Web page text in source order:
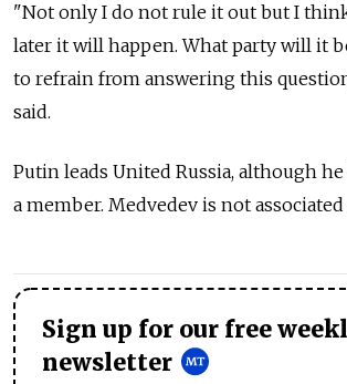
"Not only I do not rule it out but I
later it will happen. What party will it
to refrain from answering this
said.
Putin leads United Russia, although
a member. Medvedev is not
Sign up for our free
newsletter